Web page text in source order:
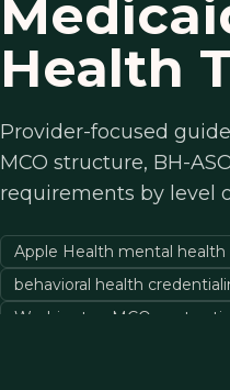
Health
Provider-focused
MCO structure, BH-
requirements by level
Apple Health mental health
behavioral health
Washington MCO